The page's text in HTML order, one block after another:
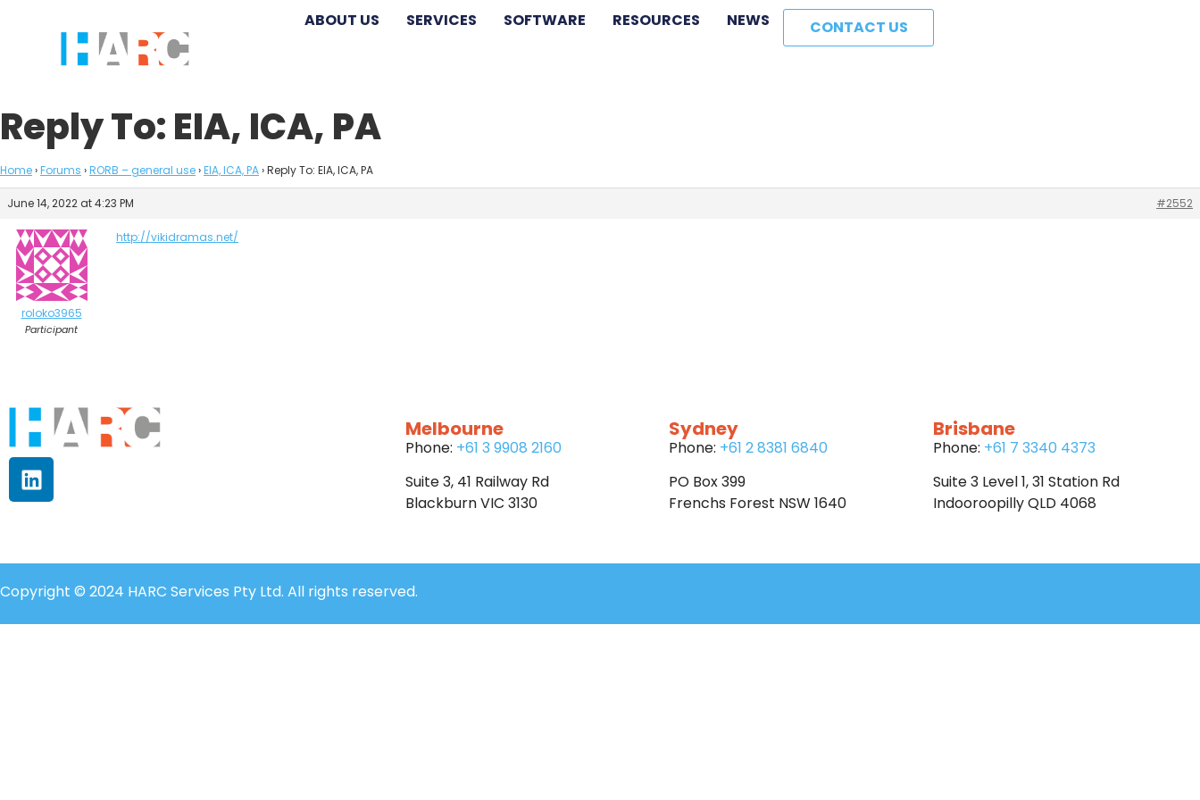
ABOUT US SERVICES SOFTWARE RESOURCES NEWS CONTACT US
Reply To: EIA, ICA, PA
Home›Forums ›RORB – general use›EIA, ICA, PA›Reply To: EIA, ICA, PA
June 14, 2022 at 4:23 PM #2552
roloko3965
Participant
http://vikidramas.net/
Melbourne
Phone: +61 3 9908 2160
Suite 3, 41 Railway Rd
Blackburn VIC 3130
Sydney
Phone: +61 2 8381 6840
PO Box 399
Frenchs Forest NSW 1640
Brisbane
Phone: +61 7 3340 4373
Suite 3 Level 1, 31 Station Rd
Indooroopilly QLD 4068
Copyright © 2024 HARC Services Pty Ltd. All rights reserved.